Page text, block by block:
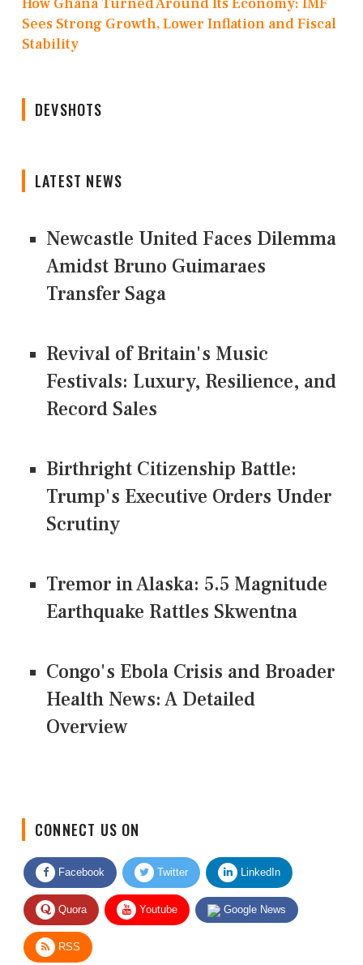
Sees Strong Growth, Lower Inflation and Fiscal
Stability
DEVSHOTS
LATEST NEWS
Newcastle United Faces Dilemma
Amidst Bruno Guimaraes
Transfer Saga
Revival of Britain's Music
Festivals: Luxury, Resilience, and
Record Sales
Birthright Citizenship Battle:
Trump's Executive Orders Under
Scrutiny
Tremor in Alaska: 5.5 Magnitude
Earthquake Rattles Skwentna
Congo's Ebola Crisis and Broader
Health News: A Detailed
Overview
Facebook Twitter LinkedIn
Quora Youtube Google News
RSS